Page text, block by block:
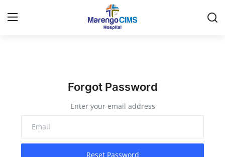
Forgot Password
Enter your email address
Reset Password